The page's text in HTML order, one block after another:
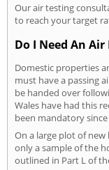
Our air testing
to reach your target
Do I Need An Air
Domestic properties
must have a passing
be handed over
Wales have had this
been mandatory since
On a large plot of
only a sample of the
outlined in Part L of